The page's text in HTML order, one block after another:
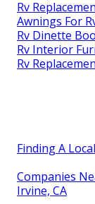
Rv
Awnings For
Rv Dinette
Rv Interior
Rv
Finding A
Companies
Irvine, CA